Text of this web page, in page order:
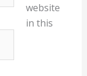
website
in this